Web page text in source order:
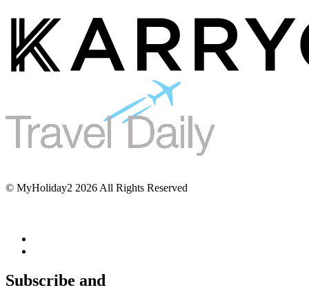
© MyHoliday2 2026 All Rights Reserved
Subscribe and